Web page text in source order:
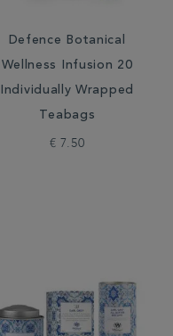
Defence Botanical
Wellness Infusion 20
Individually Wrapped
Teabags
€ 7.50